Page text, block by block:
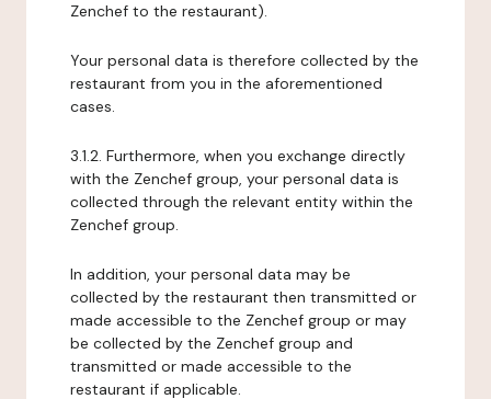
Zenchef to the restaurant).
Your personal data is therefore collected by the
restaurant from you in the aforementioned
cases.
3.1.2. Furthermore, when you exchange directly
with the Zenchef group, your personal data is
collected through the relevant entity within the
Zenchef group.
In addition, your personal data may be
collected by the restaurant then transmitted or
made accessible to the Zenchef group or may
be collected by the Zenchef group and
transmitted or made accessible to the
restaurant if applicable.